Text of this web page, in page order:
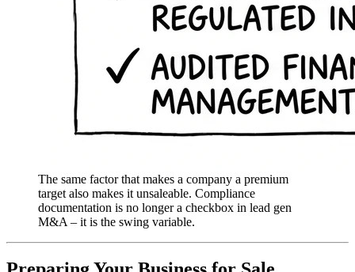
The same factor that makes a company a premium
target also makes it unsaleable. Compliance
documentation is no longer a checkbox in lead gen
M&A – it is the swing variable.